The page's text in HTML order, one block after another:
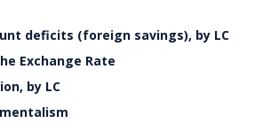
deficits (foreign savings), by LC
Exchange Rate
by LC